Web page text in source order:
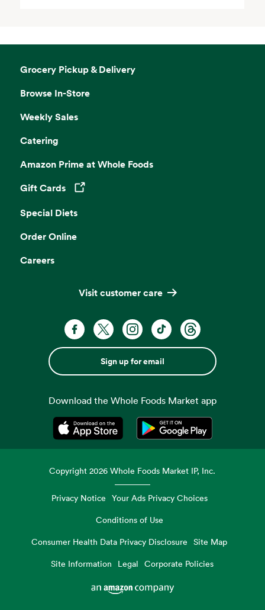
Grocery Pickup & Delivery
Browse In-Store
Weekly Sales
Catering
Amazon Prime at Whole Foods
Gift Cards
Opens in a new tab
Special Diets
Order Online
Careers
Visit customer care
Sign up for email
Download the Whole Foods Market app
Opens in a new tabOpens in a new tab
Copyright2026 Whole Foods Market IP, Inc.
Privacy Notice Your Ads Privacy Choices
Conditions of Use
Consumer Health Data Privacy Disclosure
Site Map
Site Information
Legal Corporate Policies